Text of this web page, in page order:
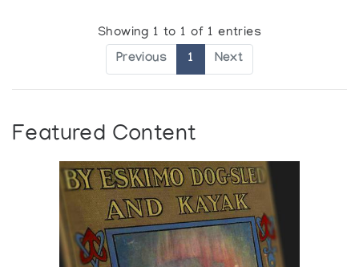
Showing 1 to 1 of 1 entries
Previous 1 Next
Featured Content